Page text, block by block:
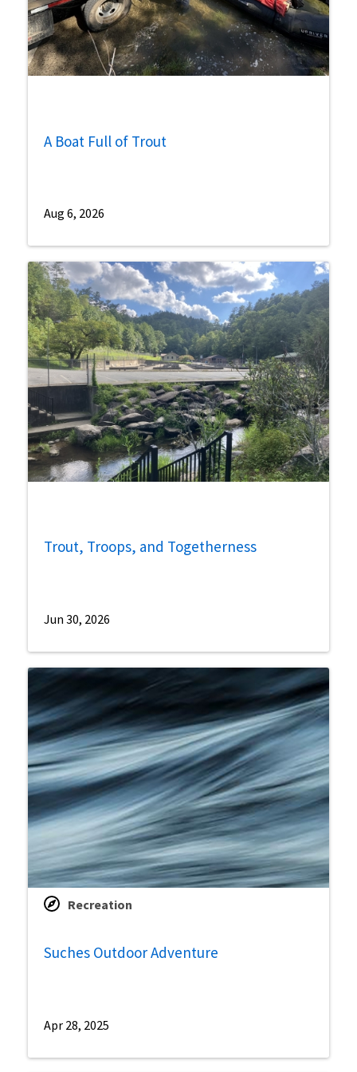
A Boat Full of Trout
Aug 6, 2026
Trout, Troops, and Togetherness
Jun 30, 2026
Recreation
Suches Outdoor Adventure
Apr 28, 2025